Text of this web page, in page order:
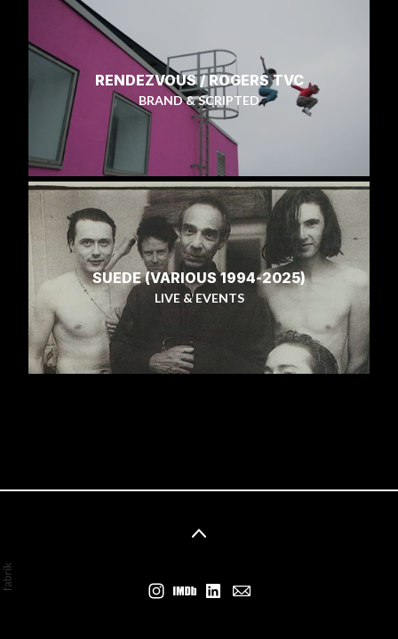
RENDEZVOUS / ROGERS TVC
BRAND & SCRIPTED
SUEDE (VARIOUS 1994-2025)
LIVE & EVENTS